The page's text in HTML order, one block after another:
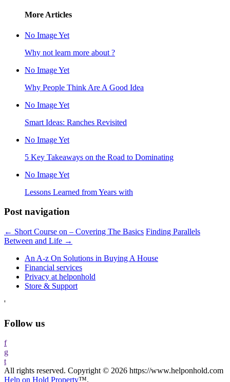
More Articles
No Image Yet
Why not learn more about ?
No Image Yet
Why People Think Are A Good Idea
No Image Yet
Smart Ideas: Ranches Revisited
No Image Yet
5 Key Takeaways on the Road to Dominating
No Image Yet
Lessons Learned from Years with
Post navigation
← Short Course on – Covering The Basics Finding Parallels
Between and Life →
An A-z On Solutions in Buying A House
Financial services
Privacy at helponhold
Store & Support
'
Follow us
f
g
t
All rights reserved. Copyright © 2026 https://www.helponhold.com
Help on Hold Property™.